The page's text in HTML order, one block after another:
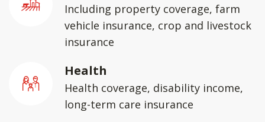
Including property coverage, farm
vehicle insurance, crop and livestock
insurance
Health
Health coverage, disability income,
long-term care insurance